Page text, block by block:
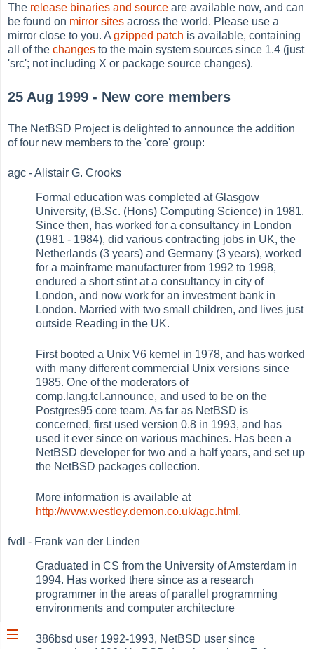
The release binaries and source are available now, and can
be found on mirror sites across the world. Please use a
mirror close to you. Agzipped patch is available, containing
all of thechanges to the main system sources since 1.4 (just
'src'; not including X or package source changes).
25 Aug 1999 - New core members
The NetBSD Project is delighted to announce the addition
of four new members to the 'core' group:
agc - Alistair G. Crooks
Formal education was completed at Glasgow
University, (B.Sc. (Hons) Computing Science) in 1981.
Since then, has worked for a consultancy in London
(1981 - 1984), did various contracting jobs in UK, the
Netherlands (3 years) and Germany (3 years), worked
for a mainframe manufacturer from 1992 to 1998,
endured a short stint at a consultancy in city of
London, and now work for an investment bank in
London. Married with two small children, and lives just
outside Reading in the UK.
First booted a Unix V6 kernel in 1978, and has worked
with many different commercial Unix versions since
1985. One of the moderators of
comp.lang.tcl.announce, and used to be on the
Postgres95 core team. As far as NetBSD is
concerned, first used version 0.8 in 1993, and has
used it ever since on various machines. Has been a
NetBSD developer for two and a half years, and set up
the NetBSD packages collection.
More information is available at
http://www.westley.demon.co.uk/agc.html .
fvdl - Frank van der Linden
Graduated in CS from the University of Amsterdam in
1994. Has worked there since as a research
programmer in the areas of parallel programming
environments and computer architecture
386bsd user 1992-1993, NetBSD user since